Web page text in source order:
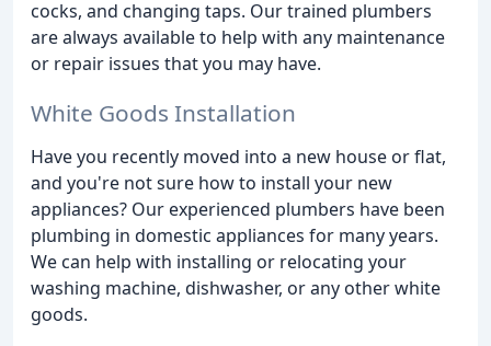
cocks, and changing taps. Our trained plumbers
are always available to help with any maintenance
or repair issues that you may have.
White Goods Installation
Have you recently moved into a new house or flat,
and you're not sure how to install your new
appliances? Our experienced plumbers have been
plumbing in domestic appliances for many years.
We can help with installing or relocating your
washing machine, dishwasher, or any other white
goods.